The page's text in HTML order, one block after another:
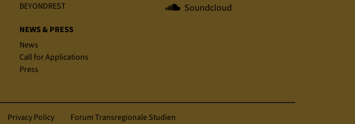
BEYONDREST
NEWS & PRESS
News
Call for Applications
Press
Soundcloud
Privacy Policy Forum Transregionale Studien